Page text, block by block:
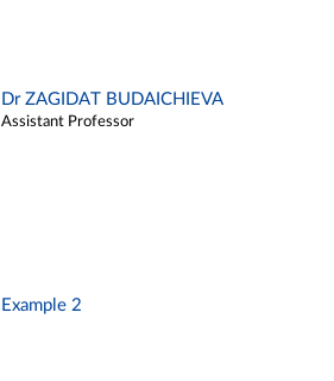
Dr ZAGIDAT BUDAICHIEVA
Assistant Professor
Example 2